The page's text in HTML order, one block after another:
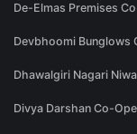
De-Elmas Premises
Devbhoomi Bunglows
Dhawalgiri Nagari
Divya Darshan Co-